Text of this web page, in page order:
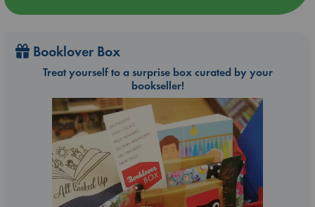
Booklover Box
Treat yourself to a surprise box curated by your
bookseller!